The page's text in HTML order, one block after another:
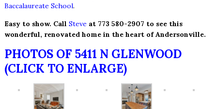
Baccalaureate School.
Easy to show. Call Steveat 773 580-2907 to see this
wonderful, renovated home in the heart of Andersonville.
PHOTOS OF 5411 N GLENWOOD
(CLICK TO ENLARGE)